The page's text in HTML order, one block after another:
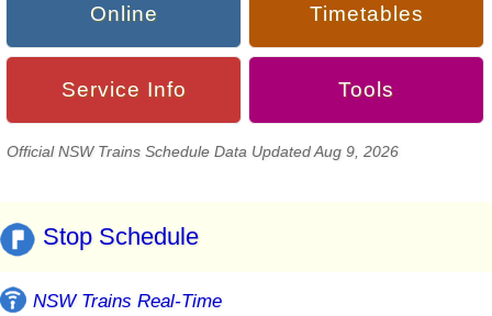
Online Timetables
Service Info Tools
Official NSW Trains Schedule Data Updated Aug 9, 2026
Stop Schedule
NSW Trains Real-Time